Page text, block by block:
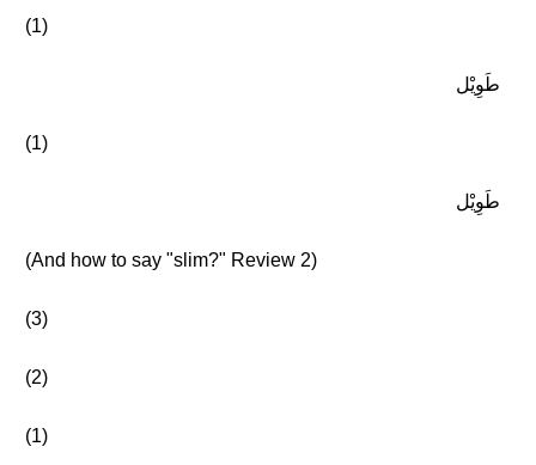
(1)
طَوِيْل
(1)
طَوِيْل
(And how to say "slim?" Review 2)
(3)
(2)
(1)